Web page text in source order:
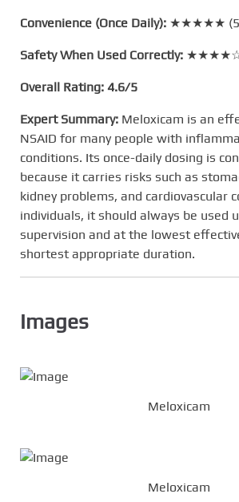
Convenience (Once Daily): ★★★★★
Safety When Used Correctly: ★★★★☆
Overall Rating: 4.6/5
Expert Summary: Meloxicam is an
NSAID for many people with
conditions. Its once-daily dosing is
because it carries risks such as
kidney problems, and cardiovascular
individuals, it should always be used
supervision and at the lowest
shortest appropriate duration.
Images
Meloxicam
Meloxicam